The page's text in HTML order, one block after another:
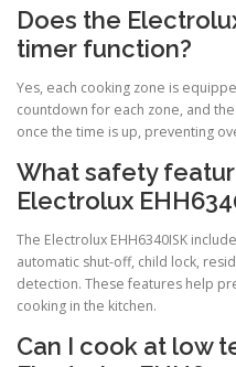
Does the
timer function?
Yes, each cooking zone is
countdown for each zone, and
once the time is up, preventing
What safety
Electrolux
The Electrolux EHH6340ISK
automatic shut-off, child lock,
detection. These features help
cooking in the kitchen.
Can I cook at low